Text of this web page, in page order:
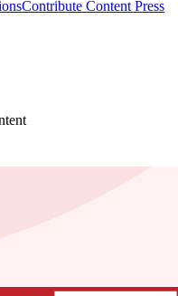
Contribute Content Press